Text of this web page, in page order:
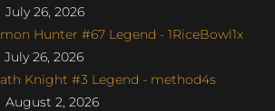
July 26, 2026
Hunter #67 Legend - 1RiceBowl1x
July 26, 2026
Knight #3 Legend - method4s
August 2, 2026